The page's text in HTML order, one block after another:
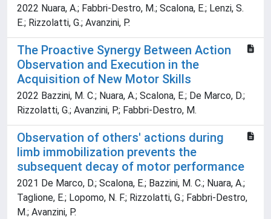
2022 Nuara, A.; Fabbri-Destro, M.; Scalona, E.; Lenzi, S.
E.; Rizzolatti, G.; Avanzini, P.
The Proactive Synergy Between Action
Observation and Execution in the
Acquisition of New Motor Skills
2022 Bazzini, M. C.; Nuara, A.; Scalona, E.; De Marco, D.;
Rizzolatti, G.; Avanzini, P.; Fabbri-Destro, M.
Observation of others' actions during
limb immobilization prevents the
subsequent decay of motor performance
2021 De Marco, D.; Scalona, E.; Bazzini, M. C.; Nuara, A.;
Taglione, E.; Lopomo, N. F.; Rizzolatti, G.; Fabbri-Destro,
M.; Avanzini, P.